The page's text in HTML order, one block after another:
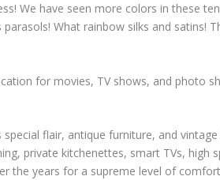
We have seen more colors in these
What rainbow silks and satins!
for movies, TV shows, and photo
flair, antique furniture, and
private kitchenettes, smart TVs, high
the years for a supreme level of